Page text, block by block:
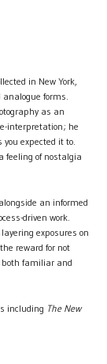
in New York,
forms.
as an
interpretation; he
expected it to.
feeling of nostalgia
an informed
driven work.
exposures on
reward for not
familiar and
including The New